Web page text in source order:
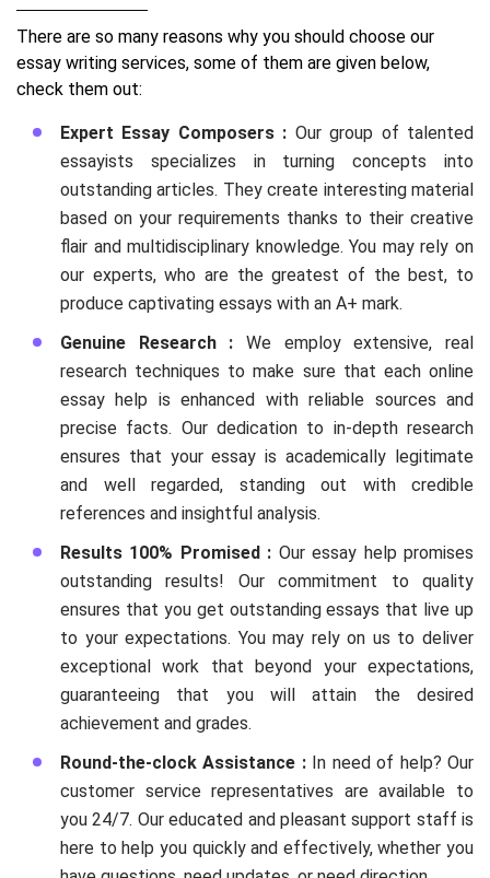
There are so many reasons why you should choose our
essay writing services, some of them are given below,
check them out:
Expert Essay Composers : Our group of talented
essayists specializes in turning concepts into
outstanding articles. They create interesting material
based on your requirements thanks to their creative
flair and multidisciplinary knowledge. You may rely on
our experts, who are the greatest of the best, to
produce captivating essays with an A+ mark.
Genuine Research : We employ extensive, real
research techniques to make sure that each online
essay help is enhanced with reliable sources and
precise facts. Our dedication to in-depth research
ensures that your essay is academically legitimate
and well regarded, standing out with credible
references and insightful analysis.
Results 100% Promised : Our essay help promises
outstanding results! Our commitment to quality
ensures that you get outstanding essays that live up
to your expectations. You may rely on us to deliver
exceptional work that beyond your expectations,
guaranteeing that you will attain the desired
achievement and grades.
Round-the-clock Assistance : In need of help? Our
customer service representatives are available to
you 24/7. Our educated and pleasant support staff is
here to help you quickly and effectively, whether you